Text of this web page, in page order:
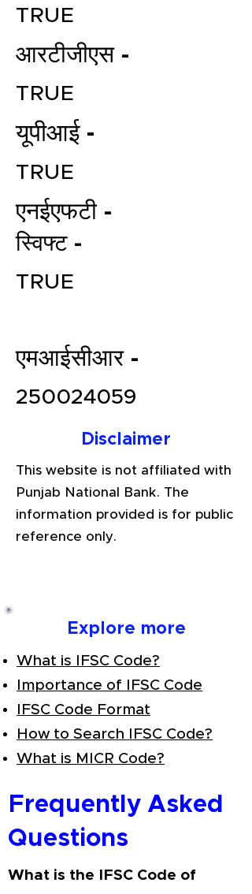
File your Income Tax, GST and
TDS Returns at the most
Connect with a Tax Expert here.
TRUE
आरटीजीएस -
TRUE
यूपीआई -
TRUE
एनईएफटी -
स्विफ्ट -
TRUE
एमआईसीआर -
250024059
Disclaimer
This website is not affiliated with
Punjab National Bank. The
information provided is for public
reference only.
Explore more
What is IFSC Code?
Importance of IFSC Code
IFSC Code Format
How to Search IFSC Code?
What is MICR Code?
Frequently Asked
Questions
What is the IFSC Code of